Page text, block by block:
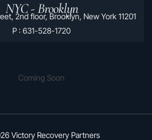
NYC - Brooklyn
2nd floor, Brooklyn, New York 11201
P : 631-528-1720
Coming Soon
Victory Recovery Partners